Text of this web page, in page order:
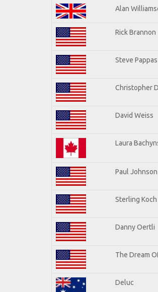
Alan
Rick Brannon
Steve Pappas
Christopher
David Weiss
Laura
Paul Johnson
Sterling Koch
Danny Oertli
The Dream
Deluc